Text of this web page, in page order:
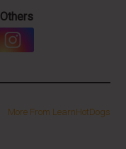
More From LearnHotDogs